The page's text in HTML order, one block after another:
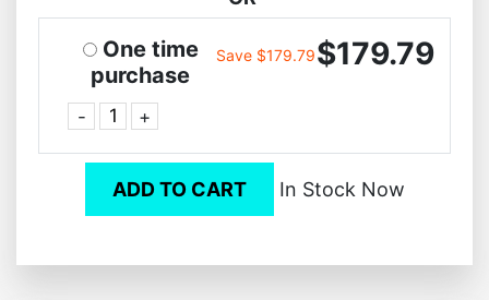
One time
purchase
- +
Save $179.79$179.79
ADD TO CART In Stock Now